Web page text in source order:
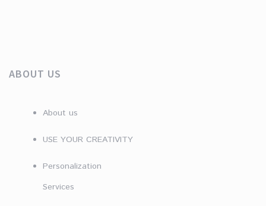
ABOUT US
About us
USE YOUR CREATIVITY
Personalization
Services